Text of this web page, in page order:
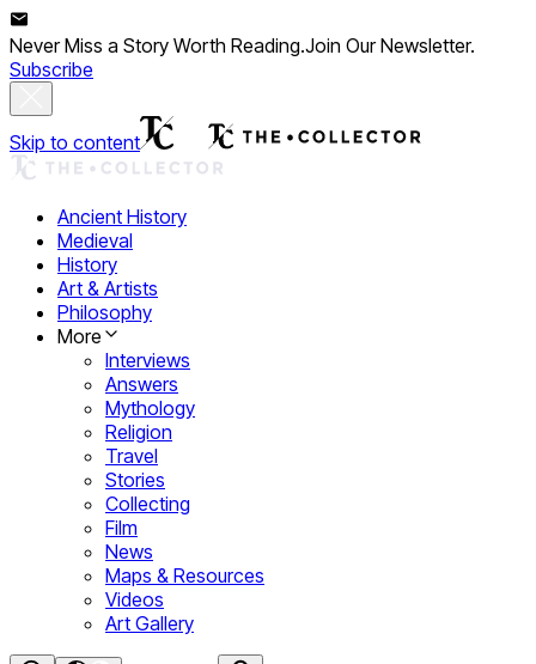
Never Miss a Story Worth Reading.Join Our Newsletter.
Subscribe
Skip to content
Ancient History
Medieval
History
Art & Artists
Philosophy
More
Interviews
Answers
Mythology
Religion
Travel
Stories
Collecting
Film
News
Maps & Resources
Videos
Art Gallery